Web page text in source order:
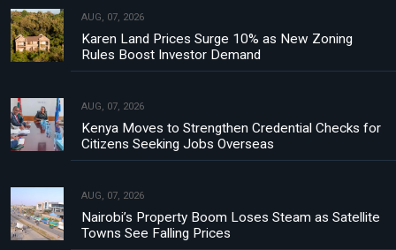
AUG, 07, 2026
Karen Land Prices Surge 10% as New Zoning
Rules Boost Investor Demand
AUG, 07, 2026
Kenya Moves to Strengthen Credential Checks for
Citizens Seeking Jobs Overseas
AUG, 07, 2026
Nairobi’s Property Boom Loses Steam as Satellite
Towns See Falling Prices